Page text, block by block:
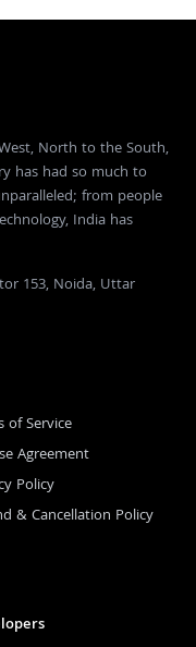
North to the South,
has had so much to
from people
India has
153, Noida, Uttar
of Service
Agreement
Policy
& Cancellation Policy